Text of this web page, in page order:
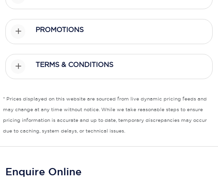
Scenic
Seabourn
Silversea Cruises
Viking Cruises
Windstar Cruises
PROMOTIONS
TERMS & CONDITIONS
* Prices displayed on this website are sourced from live dynamic pricing feeds and
may change at any time without notice. While we take reasonable steps to ensure
pricing information is accurate and up to date, temporary discrepancies may occur
due to caching, system delays, or technical issues.
Enquire Online